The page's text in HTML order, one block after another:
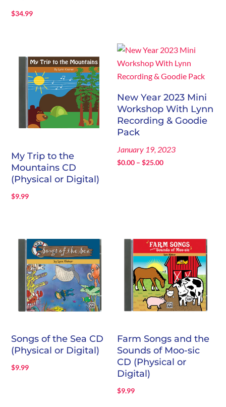
$34.99
My Trip to the
Mountains CD
(Physical or Digital)
$9.99
New Year 2023 Mini
Workshop With Lynn
Recording & Goodie
Pack
January 19, 2023
$0.00 – $25.00Price
Songs of the Sea CD
(Physical or Digital)
$9.99
Farm Songs and the
Sounds of Moo-sic
CD (Physical or
Digital)
$9.99